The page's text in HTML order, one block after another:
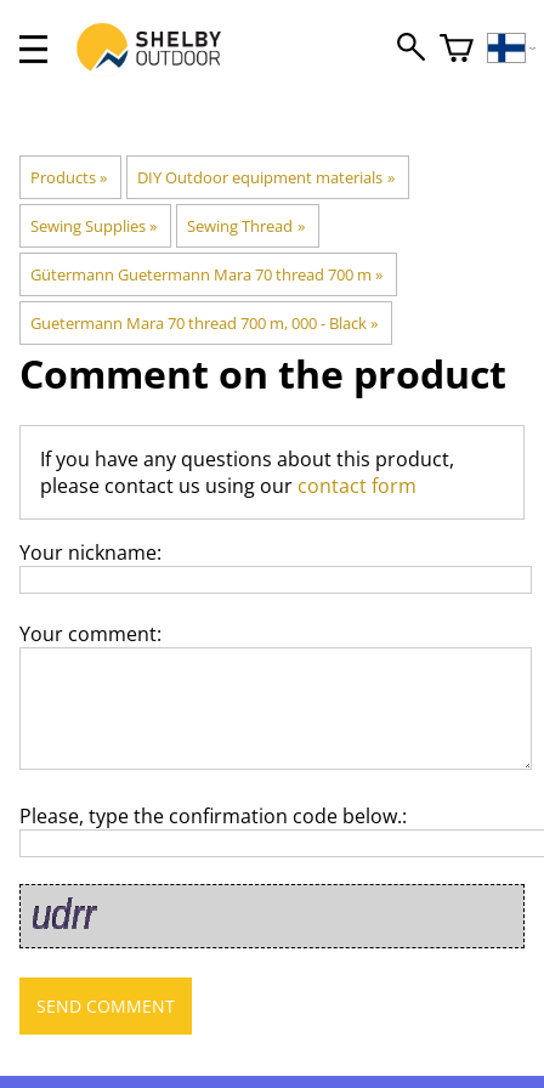
Products‪» DIY Outdoor equipment materials ‪»
Sewing Supplies‪» Sewing Thread ‪»
Gütermann Guetermann Mara 70 thread 700 m ‪»
Guetermann Mara 70 thread 700 m, 000 - Black‪»
Comment on the product
If you have any questions about this product,
please contact us using our contact form
Your nickname:
Your comment:
Please, type the confirmation code below.: